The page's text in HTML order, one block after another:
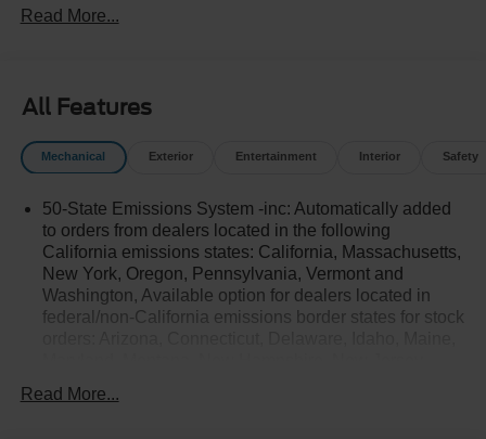
Read More...
All Features
Mechanical Exterior Entertainment Interior Safety
50-State Emissions System -inc: Automatically added
to orders from dealers located in the following
California emissions states: California, Massachusetts,
New York, Oregon, Pennsylvania, Vermont and
Washington, Available option for dealers located in
federal/non-California emissions border states for stock
Available option for dealers located in all states for
Read More...